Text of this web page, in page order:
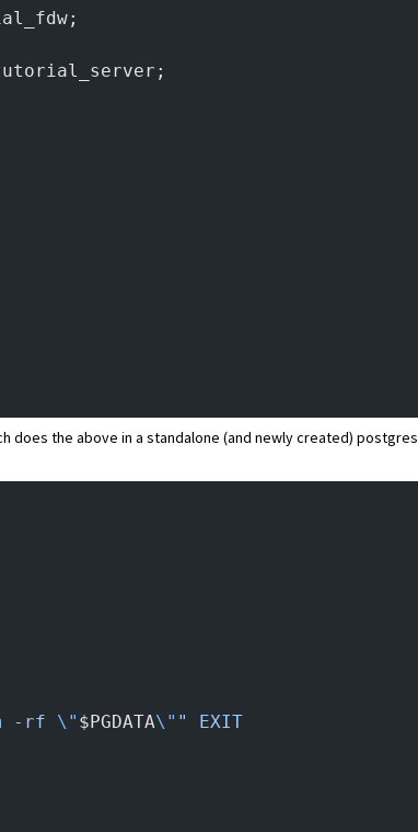
does the above in a standalone (and newly created) postgres
-rf \" $PGDATA\" " EXIT